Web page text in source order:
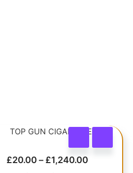
£20.00 – £1,240.00